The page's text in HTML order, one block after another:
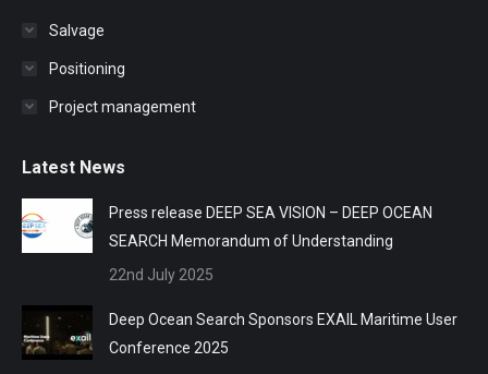
Salvage
Positioning
Project management
Latest News
Press release DEEP SEA VISION – DEEP OCEAN
SEARCH Memorandum of Understanding
22nd July 2025
Deep Ocean Search Sponsors EXAIL Maritime User
Conference 2025